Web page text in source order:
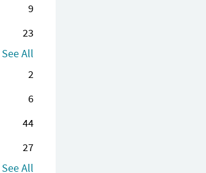
9
23
See All
2
6
44
27
See All